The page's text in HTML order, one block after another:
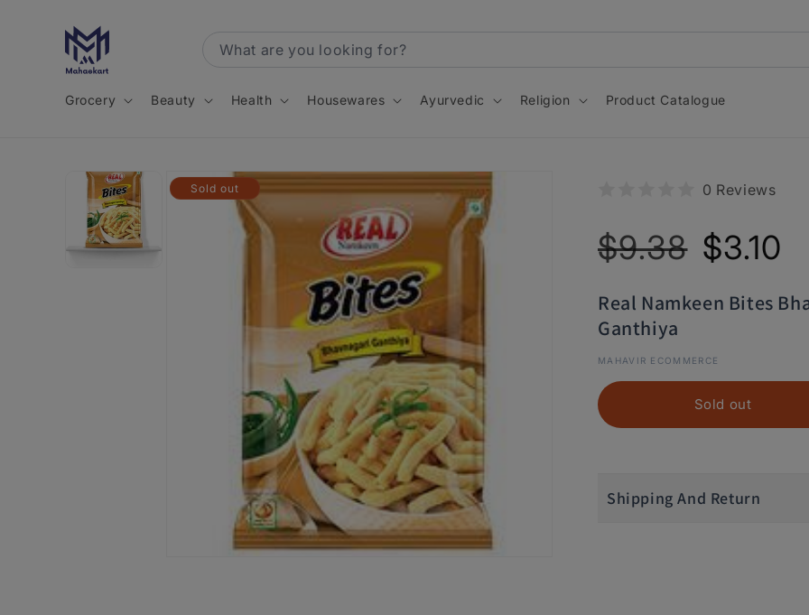
content
Grocery Beauty Health Housewares Ayurvedic Religion Product Catalogue
Skip to
product
information
Sold out 0 Reviews
price
$9.38
price
$3.10
Real Namkeen Bites
Ganthiya
MAHAVIR ECOMMERCE
Sold out
Shipping And Return